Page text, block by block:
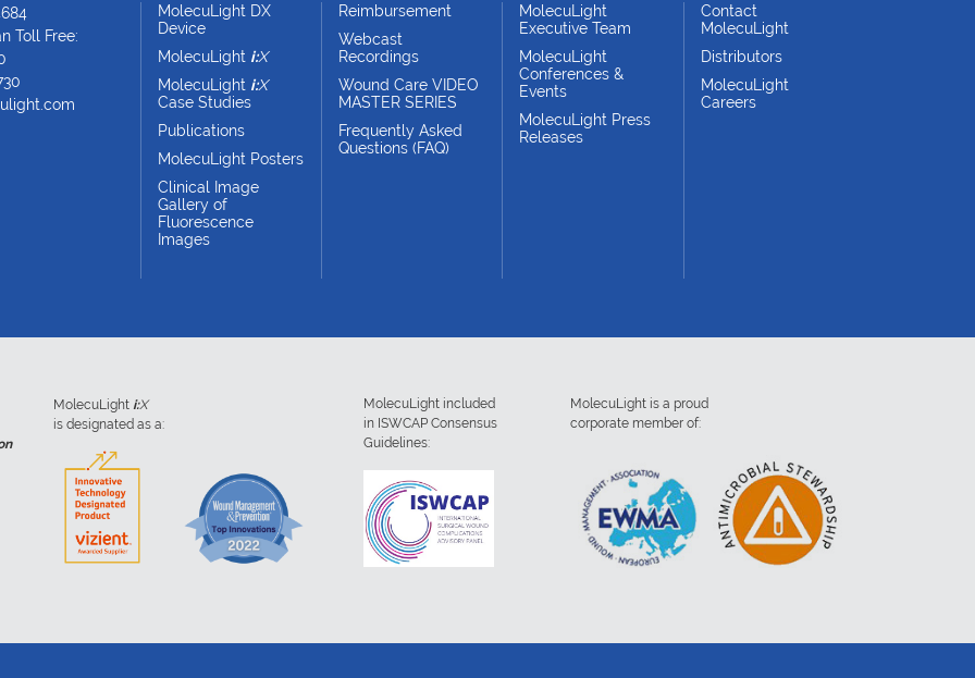
Toll Free:
MolecuLight DX
Device
MolecuLight i:X
MolecuLight i:X
Case Studies
Publications
MolecuLight Posters
Clinical Image
Gallery of
Fluorescence
Images
Reimbursement
Webcast
Recordings
Wound Care VIDEO
MASTER SERIES
Frequently Asked
Questions (FAQ)
MolecuLight
Executive Team
MolecuLight
Conferences &
Events
MolecuLight Press
Releases
Contact
MolecuLight
Distributors
MolecuLight
Careers
MolecuLight i:X
is designated as a:
MolecuLight included
in ISWCAP Consensus
Guidelines:
MolecuLight is a proud
corporate member of: